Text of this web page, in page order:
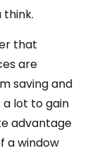
that
are
saving and
lot to gain
advantage
a window